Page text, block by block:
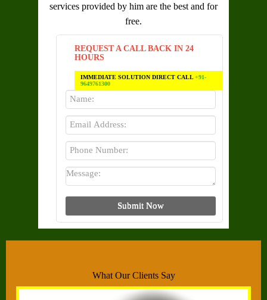
services provided by him are the best and for
free.
REQUEST A CALL BACK IN 24
HOURS
IMMEDIATE SOLUTION DIRECT CALL+91-
9649761300
What Our Clients Say